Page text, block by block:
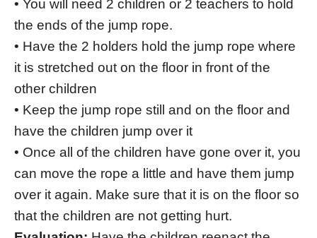
• You will need 2 children or 2 teachers to hold
the ends of the jump rope.
• Have the 2 holders hold the jump rope where
it is stretched out on the floor in front of the
other children
• Keep the jump rope still and on the floor and
have the children jump over it
• Once all of the children have gone over it, you
can move the rope a little and have them jump
over it again. Make sure that it is on the floor so
that the children are not getting hurt.